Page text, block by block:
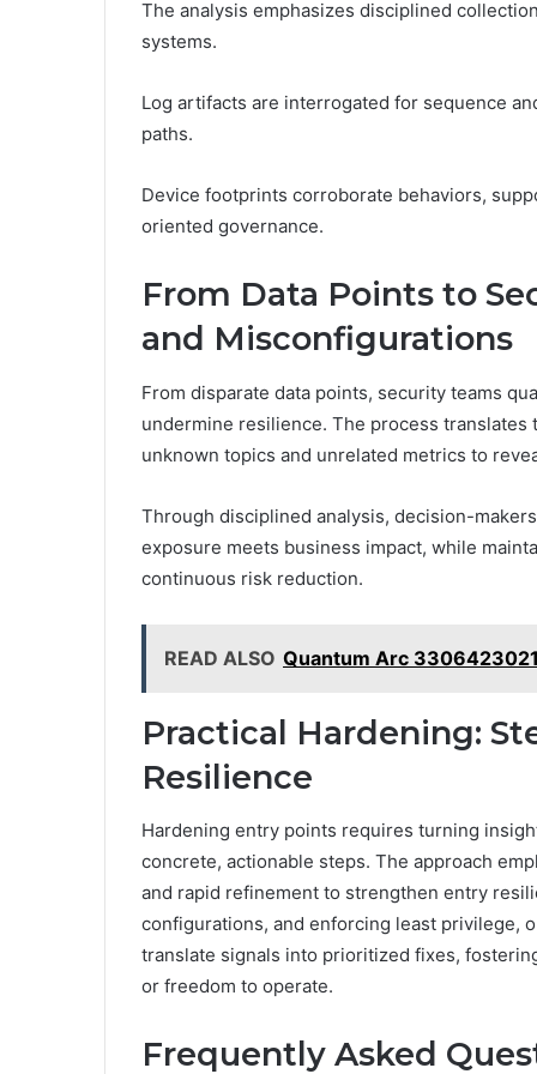
The analysis emphasizes disciplined
systems.
Log artifacts are interrogated for sequence
paths.
Device footprints corroborate behaviors,
oriented governance.
From Data Points to
and Misconfigurations
From disparate data points, security teams
undermine resilience. The process
unknown topics and unrelated metrics to
Through disciplined analysis, decision-
exposure meets business impact, while
continuous risk reduction.
READ ALSO Quantum Arc
Practical Hardening:
Resilience
Hardening entry points requires turning
concrete, actionable steps. The approach
and rapid refinement to strengthen entry
configurations, and enforcing least privilege,
translate signals into prioritized fixes,
or freedom to operate.
Frequently Asked